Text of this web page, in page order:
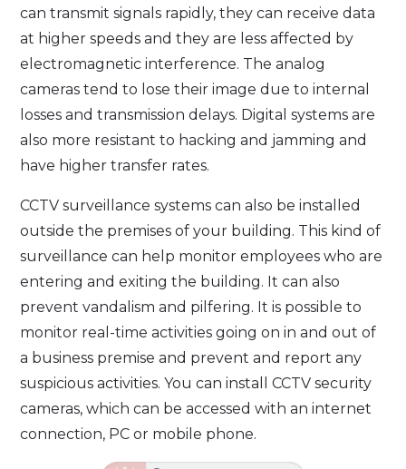
can transmit signals rapidly, they can receive data
at higher speeds and they are less affected by
electromagnetic interference. The analog
cameras tend to lose their image due to internal
losses and transmission delays. Digital systems are
also more resistant to hacking and jamming and
have higher transfer rates.
CCTV surveillance systems can also be installed
outside the premises of your building. This kind of
surveillance can help monitor employees who are
entering and exiting the building. It can also
prevent vandalism and pilfering. It is possible to
monitor real-time activities going on in and out of
a business premise and prevent and report any
suspicious activities. You can install CCTV security
cameras, which can be accessed with an internet
connection, PC or mobile phone.